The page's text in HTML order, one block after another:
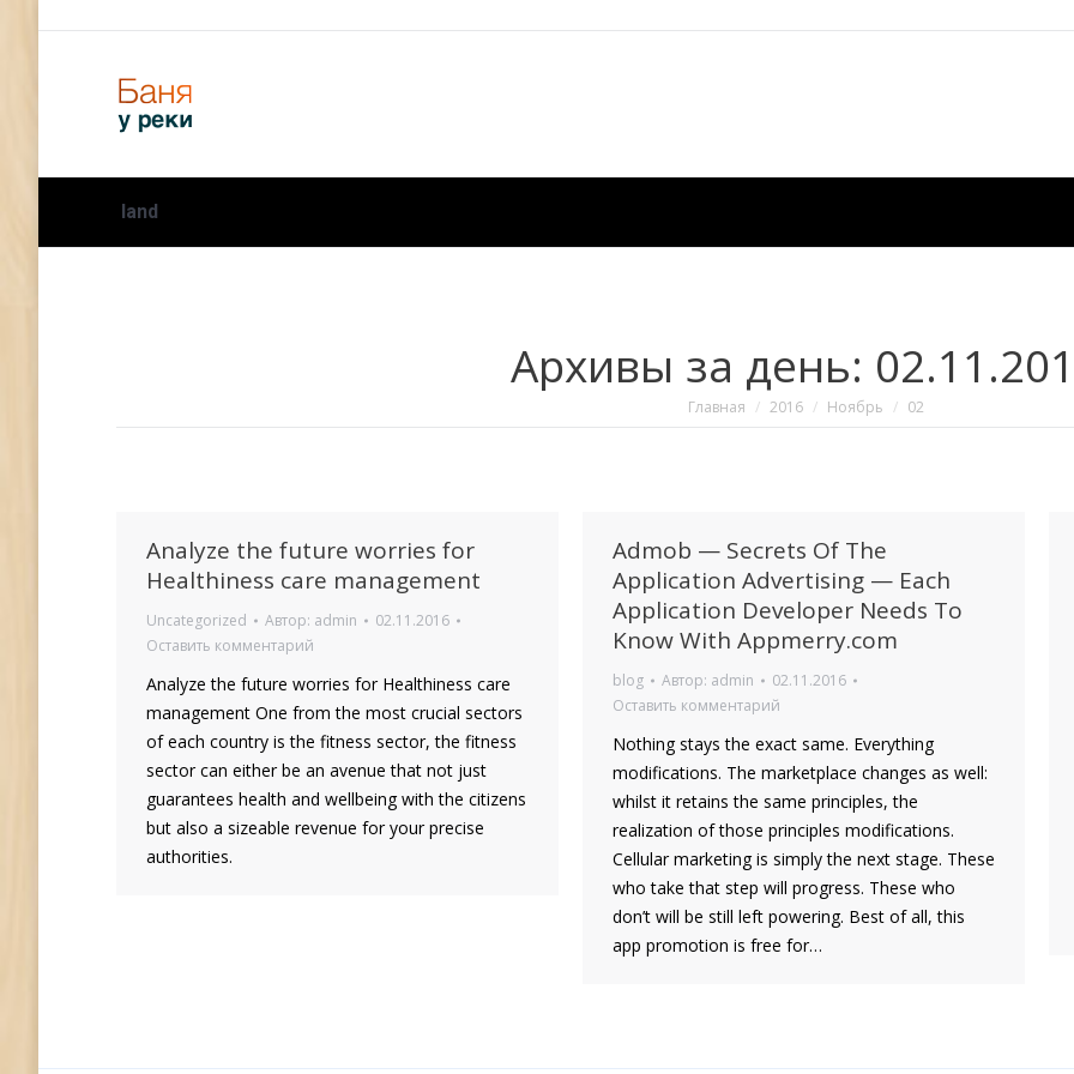
land
Архивы за день:
Вы здесь:
Главная 2016 Ноябрь 02
Analyze the future worries for
Healthiness care management
Uncategorized Автор: admin
02.11.2016
Оставить комментарий
Analyze the future worries for Healthiness care
management One from the most crucial sectors
of each country is the fitness sector, the fitness
sector can either be an avenue that not just
guarantees health and wellbeing with the citizens
but also a sizeable revenue for your precise
authorities.
Admob — Secrets Of The
Application Advertising — Each
Application Developer Needs To
Know With Appmerry.com
blog Автор: admin
02.11.2016
Оставить комментарий
Nothing stays the exact same. Everything
modifications. The marketplace changes as well:
whilst it retains the same principles, the
realization of those principles modifications.
Cellular marketing is simply the next stage. These
who take that step will progress. These who
don’t will be still left powering. Best of all, this
app promotion is free for…